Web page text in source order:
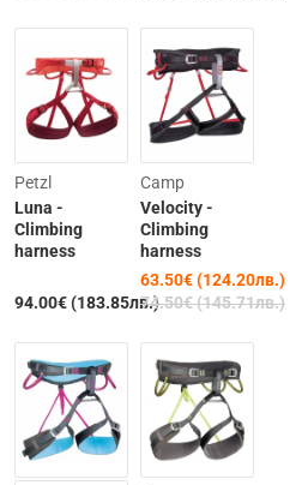
Petzl
Luna -
Climbing
harness
94.00€ (183.85лв.)
Camp
Velocity -
Climbing
harness
63.50€ (124.20лв.)
74.50€ (145.71лв.)